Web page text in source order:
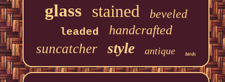
glass stained beveled
leaded handcrafted
suncatcher style antique birds